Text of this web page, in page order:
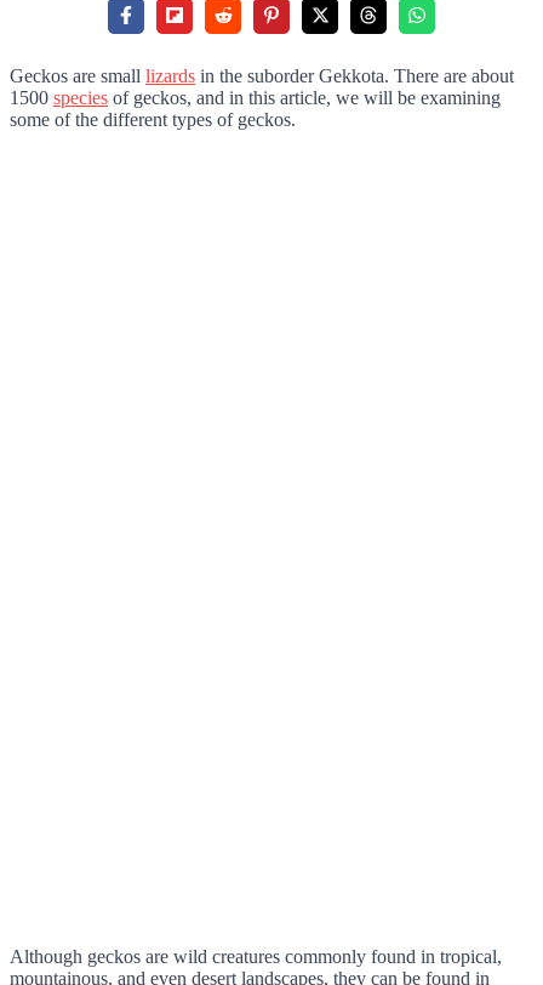
Geckos are small lizards in the suborder Gekkota. There are about
1500 species of geckos, and in this article, we will be examining
some of the different types of geckos.
Although geckos are wild creatures commonly found in tropical,
mountainous, and even desert landscapes, they can be found in